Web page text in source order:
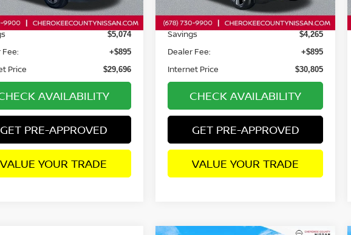
mi Ext. Int.
$33,875
$5,074
Fee: +$895
Price $29,696
AVAILABILITY
GET PRE-APPROVED
VALUE YOUR TRADE
13,339 mi Ext. Int.
Retail Price:
$34,175
Savings $4,265
Dealer Fee: +$895
Internet Price $30,805
CHECK AVAILABILITY
GET PRE-APPROVED
VALUE YOUR TRADE